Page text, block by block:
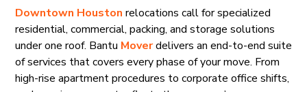
Downtown Houston relocations call for specialized
residential, commercial, packing, and storage solutions
under one roof. Bantu Moverdelivers an end-to-end suite
of services that covers every phase of your move. From
high-rise apartment procedures to corporate office shifts,